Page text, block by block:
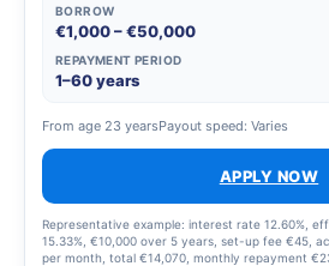
BORROW
€1,000 – €50,000
REPAYMENT PERIOD
1–60 years
From age 23 yearsPayout speed: Varies
APPLY NOW
Representative example: interest rate 12.60%,
15.33%, €10,000 over 5 years, set-up fee €45,
per month, total €14,070, monthly repayment